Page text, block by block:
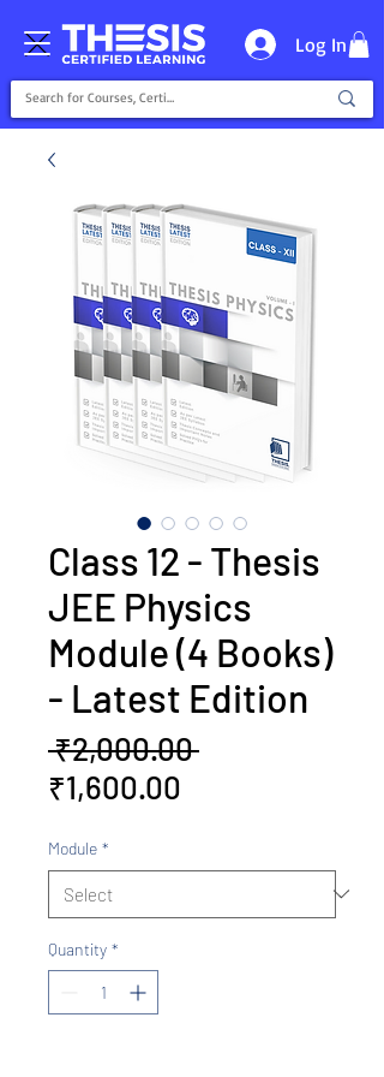
Log In
Class 12 - Thesis
JEE Physics
Module (4 Books)
- Latest Edition
₹2,000.00 Regular
₹1,600.00
Module *
Quantity *